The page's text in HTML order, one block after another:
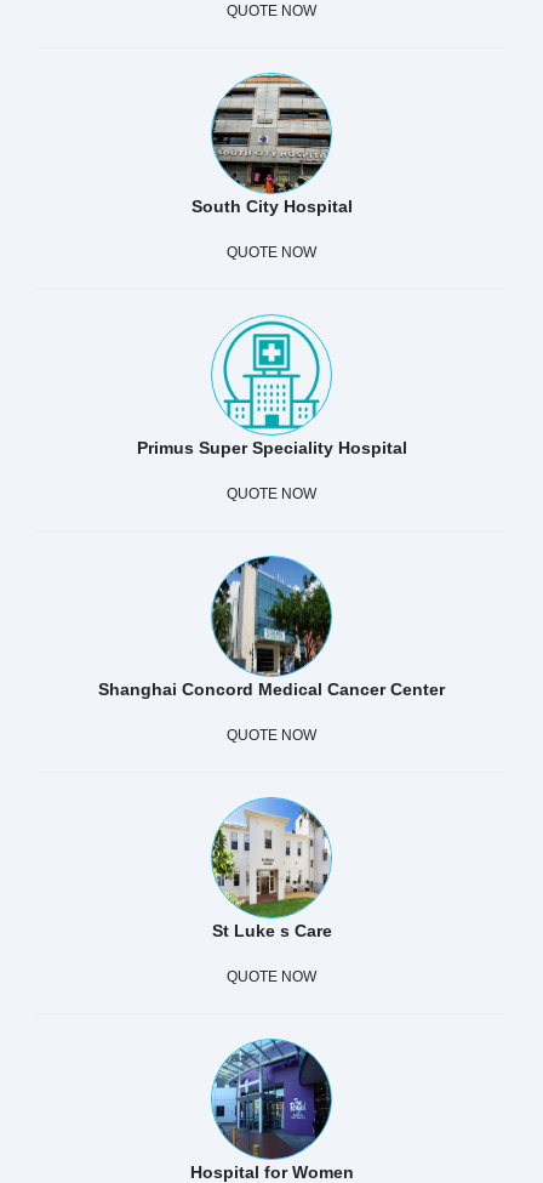
QUOTE NOW
South City Hospital
QUOTE NOW
Primus Super Speciality Hospital
QUOTE NOW
Shanghai Concord Medical Cancer Center
QUOTE NOW
St Luke s Care
QUOTE NOW
Hospital for Women